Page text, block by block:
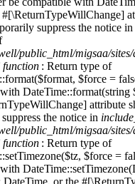
suppress the notice in
public_html/migsaa/
function : Return type of
$force =
DateTime::format(string
attribute
the notice in
public_html/migsaa/
function : Return type of
$force =
DateTime, or the